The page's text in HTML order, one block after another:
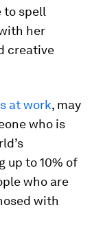
to spell
her
creative
at work, may
who is
up to 10% of
who are
with